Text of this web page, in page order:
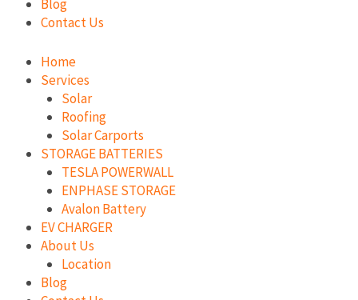
Blog
Contact Us
Home
Services
Solar
Roofing
Solar Carports
STORAGE BATTERIES
TESLA POWERWALL
ENPHASE STORAGE
Avalon Battery
EV CHARGER
About Us
Location
Blog